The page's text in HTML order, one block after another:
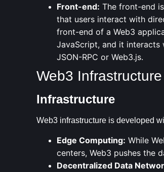
Front-end: The front-end
that users interact with
front-end of a Web3
JavaScript, and it
JSON-RPC or Web3.js.
Web3
Infrastructure
Web3 infrastructure is developed
Edge Computing: While
centers, Web3 pushes the
Decentralized Data